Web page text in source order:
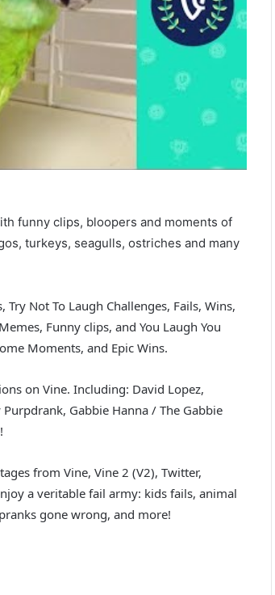
funny clips, bloopers and moments of
turkeys, seagulls, ostriches and many
Not To Laugh Challenges, Fails, Wins,
Funny clips, and You Laugh You
Moments, and Epic Wins.
on Vine. Including: David Lopez,
Gabbie Hanna / The Gabbie
from Vine, Vine 2 (V2), Twitter,
a veritable fail army: kids fails, animal
gone wrong, and more!